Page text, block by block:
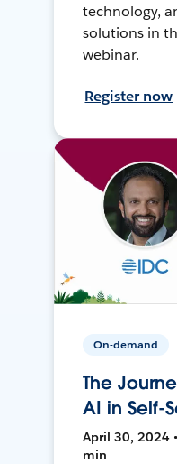
technology,
solutions in
webinar.
Register now
On-demand
The
AI in Self-
April 30, 2024
min